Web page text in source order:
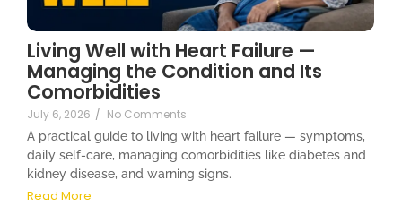
Living Well with Heart Failure —
Managing the Condition and Its
Comorbidities
July 6, 2026 / No Comments
A practical guide to living with heart failure — symptoms,
daily self-care, managing comorbidities like diabetes and
kidney disease, and warning signs.
Read More